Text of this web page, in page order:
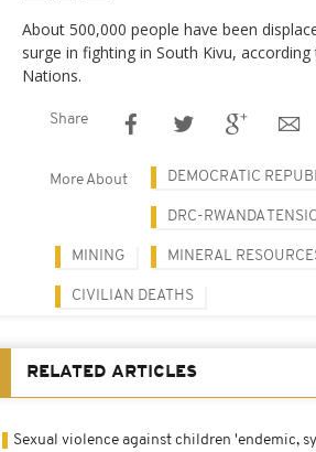
About 500,000 people have been
surge in fighting in South Kivu,
Nations.
Share
More About DEMOCRATIC
DRC-RWANDA
MINING MINERAL
CIVILIAN DEATHS
RELATED ARTICLES
Sexual violence against children 'endemic,